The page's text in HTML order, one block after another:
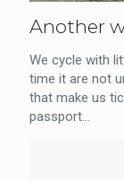
Another
We cycle with
time it are not
that make us
passport...